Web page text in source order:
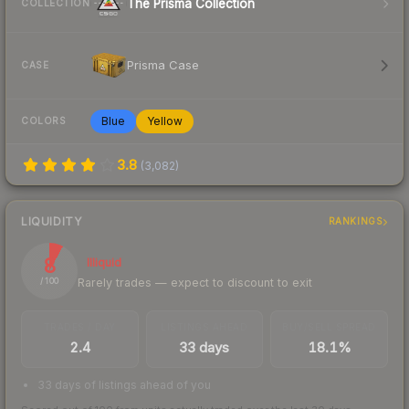
COLLECTION The Prisma Collection
CASE Prisma Case
COLORS Blue Yellow
3.8 (3,082)
LIQUIDITY RANKINGS
8
/ 100
Illiquid
Rarely trades — expect to discount to exit
2.4 33 days 18.1%
33 days of listings ahead of you